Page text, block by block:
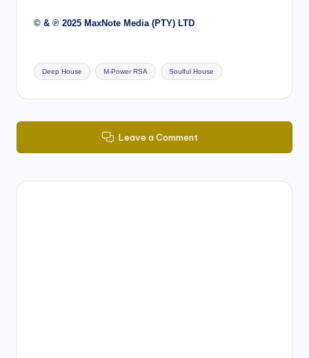
© & ℗ 2025 MaxNote Media (PTY) LTD
Tags:
Deep House M-Power RSA Soulful House
Leave a Comment